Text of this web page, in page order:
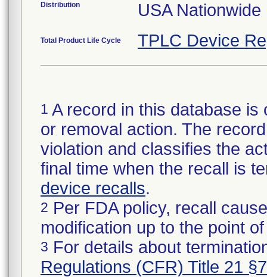
Distribution USA
Total Product Life Cycle TPLC Device
1 A record in this database
or removal action. The
violation and classifies the
final time when the recall is
device recalls.
2 Per FDA policy, recall
modification up to the point
3 For details about
Regulations (CFR) Title 21